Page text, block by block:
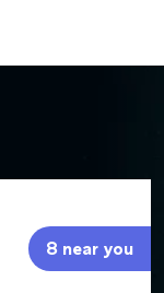
8 near you